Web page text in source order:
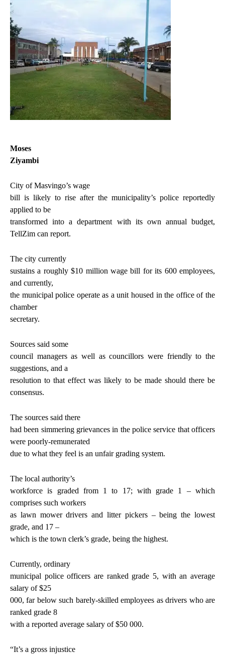
Moses
Ziyambi
City of Masvingo’s wage
bill is likely to rise after the municipality’s police reportedly
applied to be
transformed into a department with its own annual budget,
TellZim can report.
The city currently
sustains a roughly $10 million wage bill for its 600 employees,
and currently,
the municipal police operate as a unit housed in the office of the
chamber
secretary.
Sources said some
council managers as well as councillors were friendly to the
suggestions, and a
resolution to that effect was likely to be made should there be
consensus.
The sources said there
had been simmering grievances in the police service that officers
were poorly-remunerated
due to what they feel is an unfair grading system.
The local authority’s
workforce is graded from 1 to 17; with grade 1 – which
comprises such workers
as lawn mower drivers and litter pickers – being the lowest
grade, and 17 –
which is the town clerk’s grade, being the highest.
Currently, ordinary
municipal police officers are ranked grade 5, with an average
salary of $25
000, far below such barely-skilled employees as drivers who are
ranked grade 8
with a reported average salary of $50 000.
“It’s a gross injustice